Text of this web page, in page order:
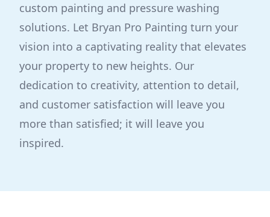
custom painting and pressure washing
solutions. Let Bryan Pro Painting turn your
vision into a captivating reality that elevates
your property to new heights. Our
dedication to creativity, attention to detail,
and customer satisfaction will leave you
more than satisfied; it will leave you
inspired.